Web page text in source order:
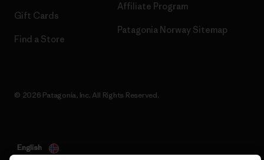
Gift Cards
Find a Store
Affiliate Program
Patagonia Norway Sitemap
© 2026 Patagonia, Inc. All Rights Reserved.
English